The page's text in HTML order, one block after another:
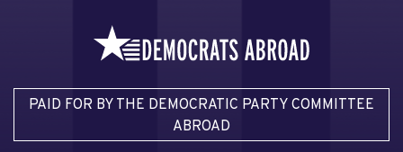
PAID FOR BY THE DEMOCRATIC PARTY COMMITTEE
ABROAD